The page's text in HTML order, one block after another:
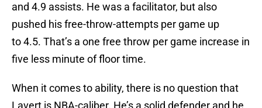
and 4.9 assists. He was a facilitator, but also
pushed his free-throw-attempts per game up
to 4.5. That’s a one free throw per game increase in
five less minute of floor time.
When it comes to ability, there is no question that
Lavert is NBA-caliber. He’s a solid defender and he